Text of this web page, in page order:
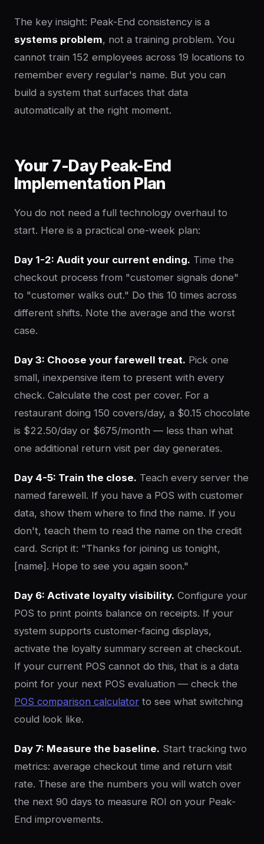
The key insight: Peak-End consistency is a
systems problem, not a training problem. You
cannot train 152 employees across 19 locations to
remember every regular's name. But you can
build a system that surfaces that data
automatically at the right moment.
Your 7-Day Peak-End
Implementation Plan
You do not need a full technology overhaul to
start. Here is a practical one-week plan:
Day 1-2: Audit your current ending. Time the
checkout process from "customer signals done"
to "customer walks out." Do this 10 times across
different shifts. Note the average and the worst
case.
Day 3: Choose your farewell treat. Pick one
small, inexpensive item to present with every
check. Calculate the cost per cover. For a
restaurant doing 150 covers/day, a $0.15 chocolate
is $22.50/day or $675/month — less than what
one additional return visit per day generates.
Day 4-5: Train the close. Teach every server the
named farewell. If you have a POS with customer
data, show them where to find the name. If you
don't, teach them to read the name on the credit
card. Script it: "Thanks for joining us tonight,
[name]. Hope to see you again soon."
Day 6: Activate loyalty visibility. Configure your
POS to print points balance on receipts. If your
system supports customer-facing displays,
activate the loyalty summary screen at checkout.
If your current POS cannot do this, that is a data
point for your next POS evaluation — check the
POS comparison calculator to see what switching
could look like.
Day 7: Measure the baseline. Start tracking two
metrics: average checkout time and return visit
rate. These are the numbers you will watch over
the next 90 days to measure ROI on your Peak-
End improvements.